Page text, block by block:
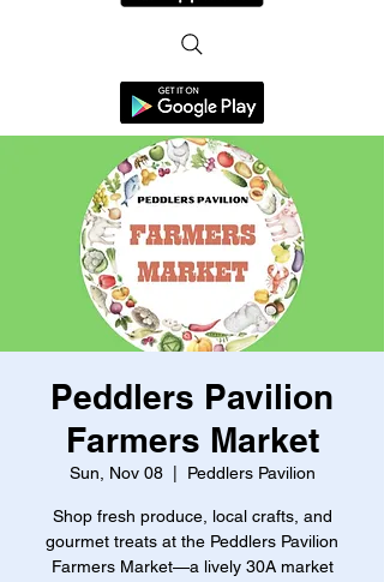
Peddlers Pavilion
Farmers Market
Sun, Nov 08
  |
Peddlers Pavilion
Shop fresh produce, local crafts, and
gourmet treats at the Peddlers Pavilion
Farmers Market—a lively 30A market